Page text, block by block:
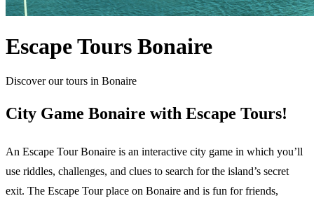
Escape Tours Bonaire
Discover our tours in Bonaire
City Game Bonaire with Escape Tours!
An Escape Tour Bonaire is an interactive city game in which you’ll
use riddles, challenges, and clues to search for the island’s secret
exit. The Escape Tour place on Bonaire and is fun for friends,